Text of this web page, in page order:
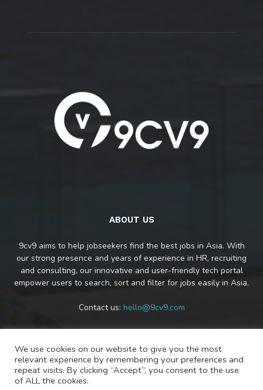
ABOUT US
9cv9 aims to help jobseekers find the best jobs in Asia. With
our strong presence and years of experience in HR, recruiting
and consulting, our innovative and user-friendly tech portal
empower users to search, sort and filter for jobs easily in Asia.
Contact us: hello@9cv9.com
FOLLOW US
We use cookies on our website to give you the most
relevant experience by remembering your preferences and
repeat visits. By clicking “Accept”, you consent to the use
of ALL the cookies.